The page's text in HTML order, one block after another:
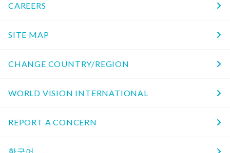
CAREERS
SITE MAP
CHANGE COUNTRY/REGION
WORLD VISION INTERNATIONAL
REPORT A CONCERN